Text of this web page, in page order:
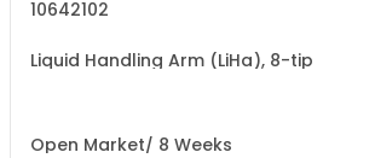
10642102
Liquid Handling Arm (LiHa), 8-tip
Open Market/ 8 Weeks